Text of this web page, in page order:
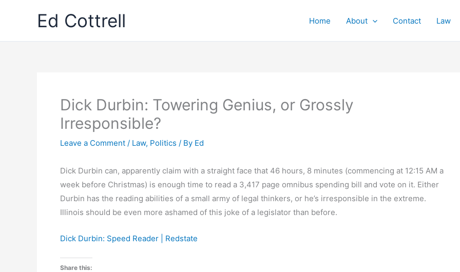
Ed Cottrell Home About Contact Law
Dick Durbin: Towering Genius, or Grossly
Irresponsible?
Leave a Comment / Law, Politics / By Ed
Dick Durbin can, apparently claim with a straight face that 46 hours, 8 minutes (commencing at 12:15 AM a
week before Christmas) is enough time to read a 3,417 page omnibus spending bill and vote on it. Either
Durbin has the reading abilities of a small army of legal thinkers, or he’s irresponsible in the extreme.
Illinois should be even more ashamed of this joke of a legislator than before.
Dick Durbin: Speed Reader | Redstate
Share this: